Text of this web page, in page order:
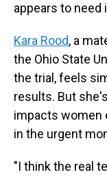
appears to need
Kara Rood, a
the Ohio State
the trial, feels
results. But
impacts women
in the urgent
"I think the real